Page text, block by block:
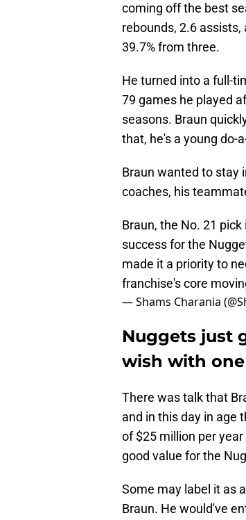
coming off the best
rebounds, 2.6
39.7% from three.
He turned into a full-
79 games he played
seasons. Braun
that, he's a young do-
Braun wanted to stay
coaches, his
Braun, the No. 21
success for the
made it a priority to
franchise's core
— Shams Charania
Nuggets just
wish with
There was talk that
and in this day in age
of $25 million per
good value for the
Some may label it as
Braun. He would've